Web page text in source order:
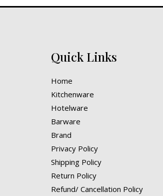
Quick Links
Home
Kitchenware
Hotelware
Barware
Brand
Privacy Policy
Shipping Policy
Return Policy
Refund/ Cancellation Policy